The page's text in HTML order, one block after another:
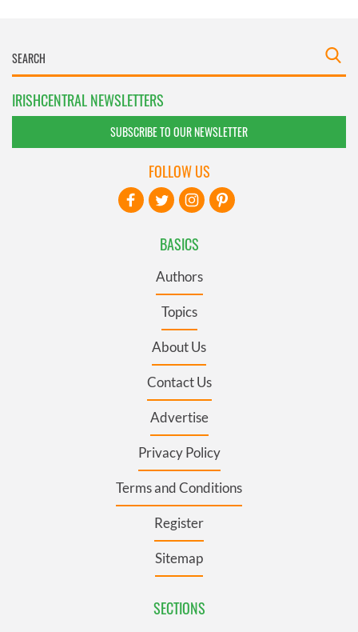
IRISHCENTRAL NEWSLETTERS
SUBSCRIBE TO OUR NEWSLETTER
BASICS
Authors
Topics
About Us
Contact Us
Advertise
Privacy Policy
Terms and Conditions
Register
Sitemap
SECTIONS
FOLLOW US